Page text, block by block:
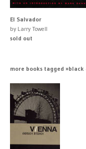
El Salvador
by Larry Towell
sold out
more books tagged